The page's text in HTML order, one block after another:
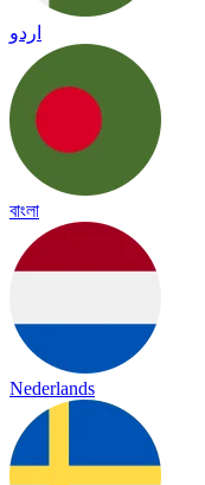
اردو
বাংলা
Nederlands